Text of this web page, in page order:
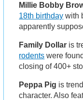
Millie Bobby
18th birthday with
apparently
Family Dollar is
rodents were
closing of 400+
Peppa Pig is
character. Also